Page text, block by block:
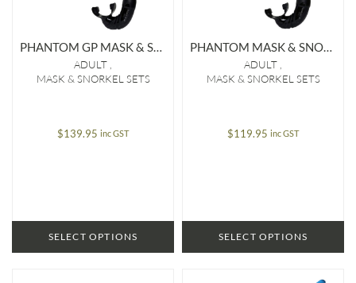
PHANTOM GP MASK & SNORKEL SET (OFFSHORE/EDGE)
ADULT
MASK & SNORKEL SETS
$139.95 inc GST
SELECT OPTIONS
PHANTOM MASK & SNORKEL SET (OFFSHORE/EDGE)
ADULT
MASK & SNORKEL SETS
$119.95 inc GST
SELECT OPTIONS